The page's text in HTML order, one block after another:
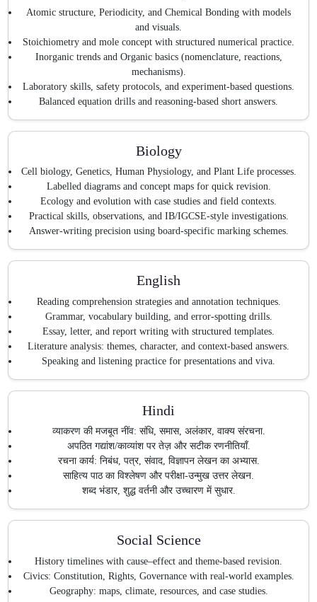
Atomic structure, Periodicity, and Chemical Bonding with models
and visuals.
Stoichiometry and mole concept with structured numerical practice.
Inorganic trends and Organic basics (nomenclature, reactions,
mechanisms).
Laboratory skills, safety protocols, and experiment-based questions.
Balanced equation drills and reasoning-based short answers.
Biology
Cell biology, Genetics, Human Physiology, and Plant Life processes.
Labelled diagrams and concept maps for quick revision.
Ecology and evolution with case studies and field contexts.
Practical skills, observations, and IB/IGCSE-style investigations.
Answer-writing precision using board-specific marking schemes.
English
Reading comprehension strategies and annotation techniques.
Grammar, vocabulary building, and error-spotting drills.
Essay, letter, and report writing with structured templates.
Literature analysis: themes, character, and context-based answers.
Speaking and listening practice for presentations and viva.
Hindi
व्याकरण की मजबूत नींव: संधि, समास, अलंकार, वाक्य संरचना.
अपठित गद्यांश/काव्यांश पर तेज़ और सटीक रणनीतियाँ.
रचना कार्य: निबंध, पत्र, संवाद, विज्ञापन लेखन का अभ्यास.
साहित्य पाठ का विश्लेषण और परीक्षा-उन्मुख उत्तर लेखन.
शब्द भंडार, शुद्ध वर्तनी और उच्चारण में सुधार.
Social Science
History timelines with cause–effect and theme-based revision.
Civics: Constitution, Rights, Governance with real-world examples.
Geography: maps, climate, resources, and case studies.